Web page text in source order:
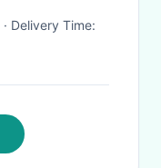
· Delivery Time: